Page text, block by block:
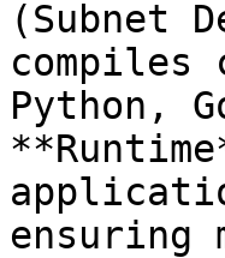
(Subnet
compiles
Python,
ensuring